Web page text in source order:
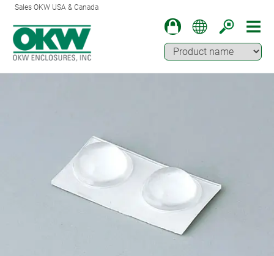
Sales OKW USA & Canada